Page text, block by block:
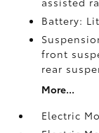
Battery:
front
rear
More...
Electric